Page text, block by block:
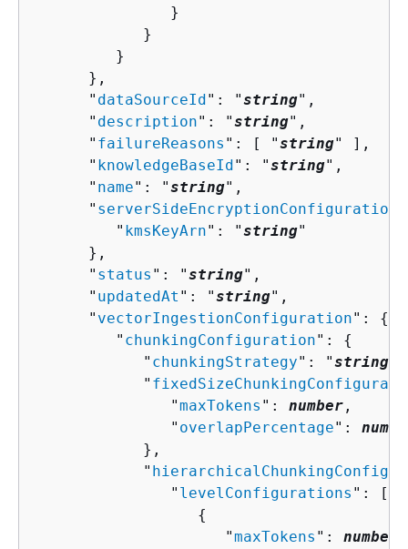
               }
            }
         }
      },
      "
dataSourceId": "string",
      "
description": "string",
      "
failureReasons ": [ "string" ],
      "
knowledgeBaseId": "string",
      "
name": "string",
      "
serverSideEncryptionConfiguration
         "
kmsKeyArn": "string"
      },
      "
status ": "string",
      "
updatedAt ": "string",
      "
vectorIngestionConfiguration": {
         "
chunkingConfiguration": {
            "
chunkingStrategy": "string
            "
               "
maxTokens ": number ,
               "
overlapPercentage":
            },
            "
               "
levelConfigurations ": [
{
                     "
maxTokens ": number